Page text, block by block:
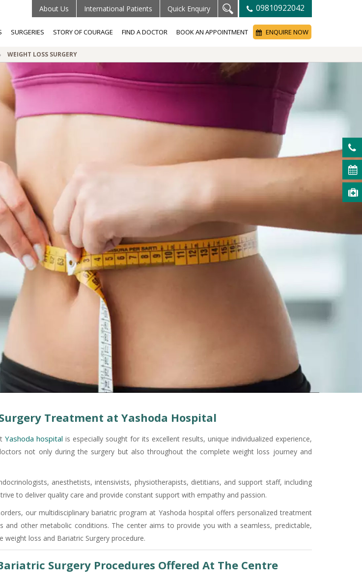
About Us International Patients Quick Enquiry 09810922042
SURGERIES STORY OF COURAGE FIND A DOCTOR BOOK AN APPOINTMENT ENQUIRE NOW
WEIGHT LOSS SURGERY
Treatment at Yashoda Hospital
Yashoda hospital is especially sought for its excellent results, unique individualized experience,
not only during the surgery but also throughout the complete weight loss journey and
anesthetists, intensivists, physiotherapists, dietitians, and support staff, including
to deliver quality care and provide constant support with empathy and passion.
our multidisciplinary bariatric program at Yashoda hospital offers personalized treatment
and other metabolic conditions. The center aims to provide you with a seamless, predictable,
weight loss and Bariatric Surgery procedure.
Surgery Procedures Offered At The Centre